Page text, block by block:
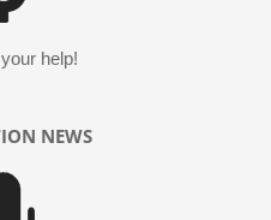
help!
NEWS